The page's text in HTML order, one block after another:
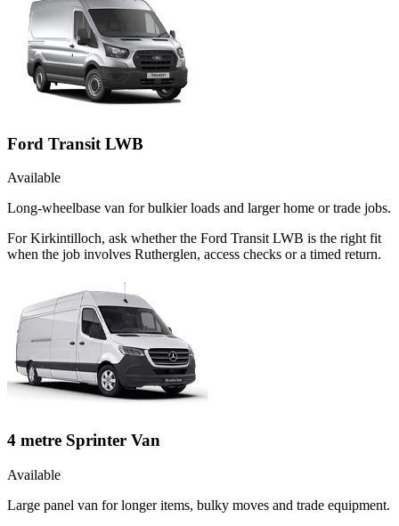
Ford Transit LWB
Available
Long-wheelbase van for bulkier loads and larger home or trade jobs.
For Kirkintilloch, ask whether the Ford Transit LWB is the right fit
when the job involves Rutherglen, access checks or a timed return.
4 metre Sprinter Van
Available
Large panel van for longer items, bulky moves and trade equipment.